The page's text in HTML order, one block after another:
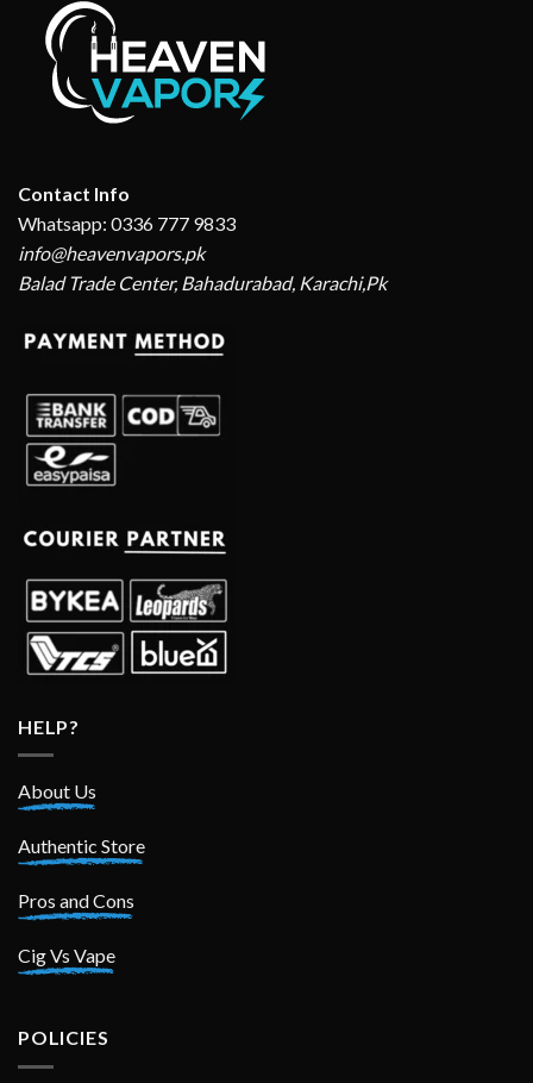
Contact Info
Whatsapp: 0336 777 9833
info@heavenvapors.pk
Balad Trade Center, Bahadurabad, Karachi,Pk
HELP?
About Us
Authentic Store
Pros and Cons
Cig Vs Vape
POLICIES